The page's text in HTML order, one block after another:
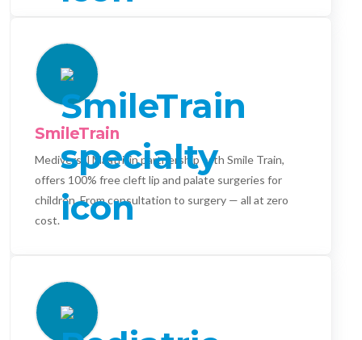
SmileTrain
Mediversal Maatri, in partnership with Smile Train,
offers 100% free cleft lip and palate surgeries for
children. From consultation to surgery — all at zero
cost.